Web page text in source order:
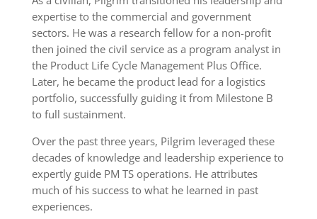
expertise to the commercial and government
sectors. He was a research fellow for a non-profit
then joined the civil service as a program analyst in
the Product Life Cycle Management Plus Office.
Later, he became the product lead for a logistics
portfolio, successfully guiding it from Milestone B
to full sustainment.
Over the past three years, Pilgrim leveraged these
decades of knowledge and leadership experience to
expertly guide PM TS operations. He attributes
much of his success to what he learned in past
experiences.